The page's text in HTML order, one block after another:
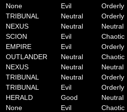
None Evil Orderly
TRIBUNAL Neutral Orderly
NEXUS Neutral Neutral
SCION Evil Chaotic
EMPIRE Evil Orderly
OUTLANDER Neutral Chaotic
NEXUS Neutral Neutral
TRIBUNAL Neutral Orderly
TRIBUNAL Evil Orderly
HERALD Good Neutral
None Evil Chaotic